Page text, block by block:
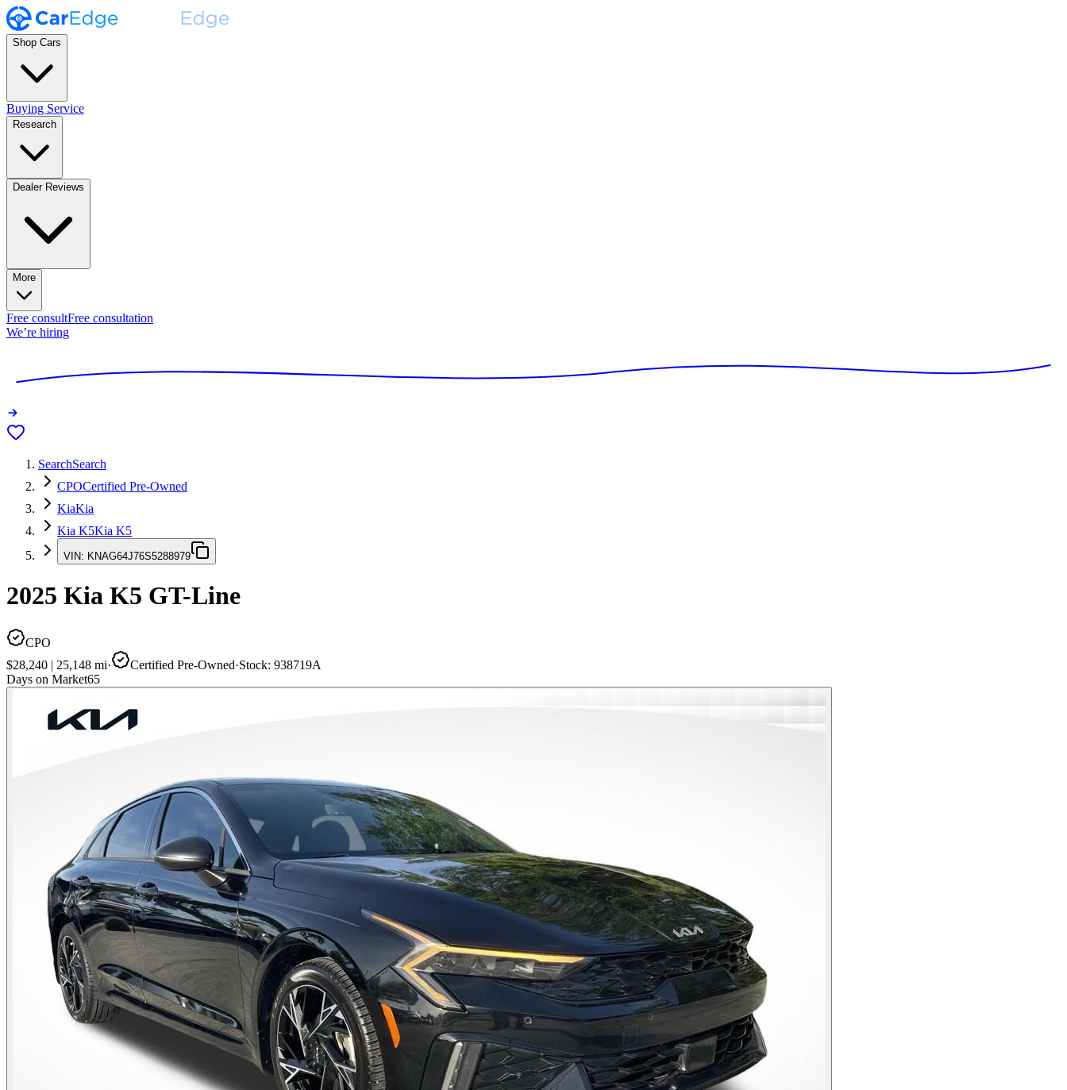
Shop Cars
Buying Service
Research
Dealer Reviews
More
Free consultFree consultation
We’re hiring
SearchSearch
CPOCertified Pre-Owned
KiaKia
Kia K5Kia K5
VIN: KNAG64J76S5288979
2025 Kia K5 GT-Line
CPO
$28,240 | 25,148 mi· Certified Pre-Owned·Stock: 938719A
Days on Market65